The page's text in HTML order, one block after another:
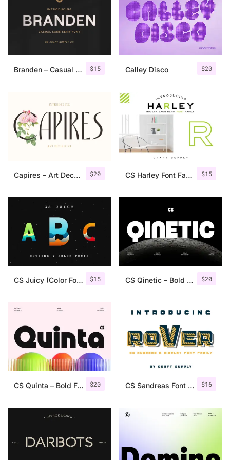
$15
Branden – Casual Sans Serif Font $20
Calley Disco
$20
Capires – Art Deco Font $15
CS Harley Font Family
$15
CS Juicy (Color Font & Outline) $20
CS Qinetic – Bold Font
$20
CS Quinta – Bold Font $16
CS Sandreas Font Family
Categories
Bundle
Case Study
Font In Use
Knowledge
Uncategorized